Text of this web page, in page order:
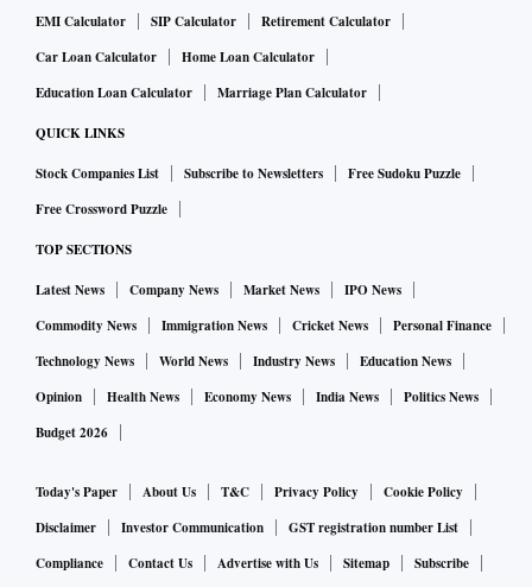
EMI Calculator
SIP Calculator
Retirement Calculator
Car Loan Calculator
Home Loan Calculator
Education Loan Calculator
Marriage Plan Calculator
QUICK LINKS
Stock Companies List Subscribe to Newsletters
Free Sudoku Puzzle
Free Crossword Puzzle
TOP SECTIONS
Latest News Company News Market News
IPO News
Commodity News
Immigration News Cricket News
Personal Finance
Technology News
World News Industry News
Education News
Opinion
Health News Economy News India News
Politics News
Budget 2026
Today's Paper About Us T&C Privacy Policy
Cookie Policy
Disclaimer
Investor Communication
GST registration number List
Compliance
Contact Us Advertise with Us Sitemap Subscribe